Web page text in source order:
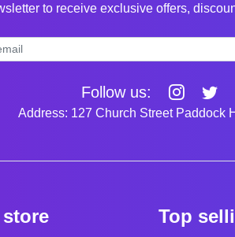
to receive exclusive offers,
Follow us:
Address: 127 Church Street Paddock
Top